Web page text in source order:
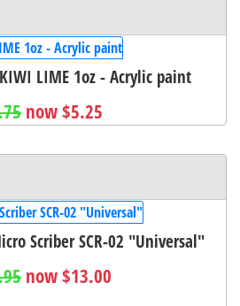
LIME 1oz - Acrylic paint
now $5.25
Scriber SCR-02 "Universal"
now $13.00